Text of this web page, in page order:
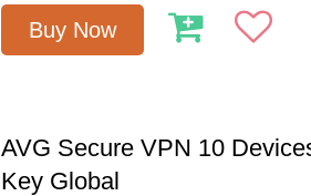
Buy Now
AVG Secure VPN 10
Key Global